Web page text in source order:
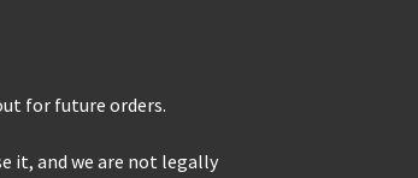
for future orders.
it, and we are not legally